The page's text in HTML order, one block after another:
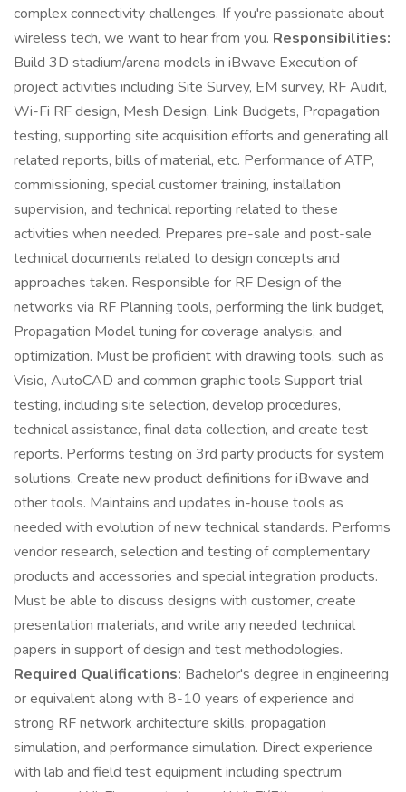
complex connectivity challenges. If you're passionate about
wireless tech, we want to hear from you. Responsibilities:
Build 3D stadium/arena models in iBwave Execution of
project activities including Site Survey, EM survey, RF Audit,
Wi-Fi RF design, Mesh Design, Link Budgets, Propagation
testing, supporting site acquisition efforts and generating all
related reports, bills of material, etc. Performance of ATP,
commissioning, special customer training, installation
supervision, and technical reporting related to these
activities when needed. Prepares pre-sale and post-sale
technical documents related to design concepts and
approaches taken. Responsible for RF Design of the
networks via RF Planning tools, performing the link budget,
Propagation Model tuning for coverage analysis, and
optimization. Must be proficient with drawing tools, such as
Visio, AutoCAD and common graphic tools Support trial
testing, including site selection, develop procedures,
technical assistance, final data collection, and create test
reports. Performs testing on 3rd party products for system
solutions. Create new product definitions for iBwave and
other tools. Maintains and updates in-house tools as
needed with evolution of new technical standards. Performs
vendor research, selection and testing of complementary
products and accessories and special integration products.
Must be able to discuss designs with customer, create
presentation materials, and write any needed technical
papers in support of design and test methodologies.
Required Qualifications: Bachelor's degree in engineering
or equivalent along with 8-10 years of experience and
strong RF network architecture skills, propagation
simulation, and performance simulation. Direct experience
with lab and field test equipment including spectrum